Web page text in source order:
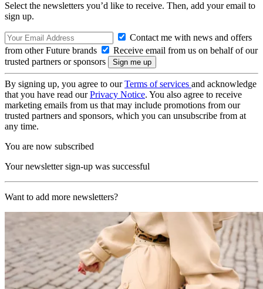
Select the newsletters you’d like to receive. Then, add your email to
sign up.
Contact me with news and offers
from other Future brands
Receive email from us on behalf of our
trusted partners or sponsors
By signing up, you agree to ourTerms of services and acknowledge
that you have read ourPrivacy Notice. You also agree to receive
marketing emails from us that may include promotions from our
trusted partners and sponsors, which you can unsubscribe from at
any time.
You are now subscribed
Your newsletter sign-up was successful
Want to add more newsletters?